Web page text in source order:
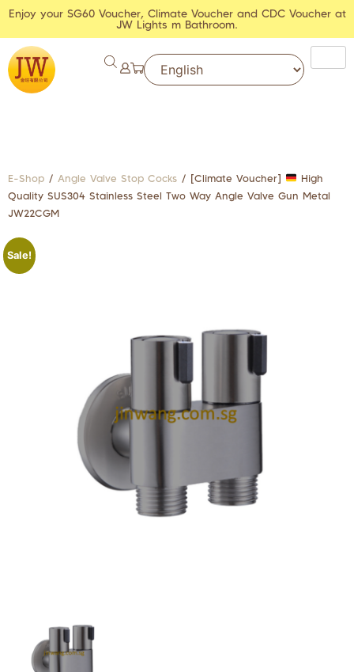
Enjoy your SG60 Voucher, Climate Voucher and CDC Voucher at
JW Lights m Bathroom.
E-Shop / Angle Valve Stop Cocks / [Climate Voucher]
High
Quality SUS304 Stainless Steel Two Way Angle Valve Gun Metal
JW22CGM
Sale!